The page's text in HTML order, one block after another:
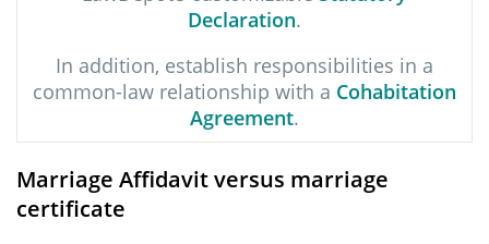
Declaration.
In addition, establish responsibilities in a
common-law relationship with a Cohabitation
Agreement.
Marriage Affidavit versus marriage
certificate